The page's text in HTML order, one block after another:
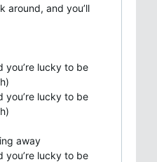
around, and you’ll
you’re lucky to be
you’re lucky to be
away
you’re lucky to be